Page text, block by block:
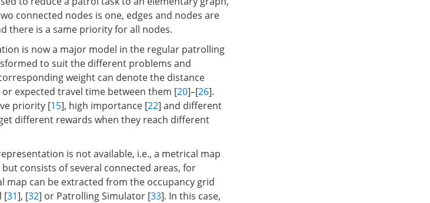
connected nodes is one, edges and nodes are
there is a same priority for all nodes.
is now a major model in the regular patrolling
to suit the different problems and
weight can denote the distance
or expected travel time between them [20]–[26].
priority [15], high importance [22] and different
different rewards when they reach different
is not available, i.e., a metrical map
consists of several connected areas, for
map can be extracted from the occupancy grid
[31], [32] or Patrolling Simulator [33]. In this case,